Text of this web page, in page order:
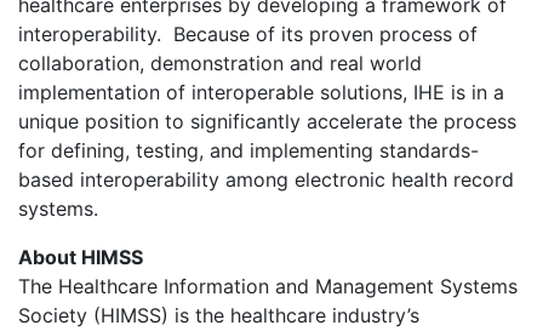
healthcare enterprises by developing a framework of
interoperability. Because of its proven process of
collaboration, demonstration and real world
implementation of interoperable solutions, IHE is in a
unique position to significantly accelerate the process
for defining, testing, and implementing standards-
based interoperability among electronic health record
systems.
About HIMSS
The Healthcare Information and Management Systems
Society (HIMSS) is the healthcare industry’s